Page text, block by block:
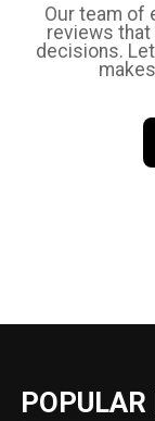
Our team of
reviews that
decisions.